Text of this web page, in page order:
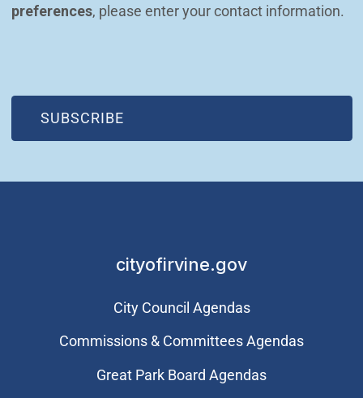
preferences, please enter your contact information.
SUBSCRIBE
(OPEN IN NEW WINDOW)
cityofirvine.gov
City Council Agendas
Commissions & Committees Agendas
Great Park Board Agendas